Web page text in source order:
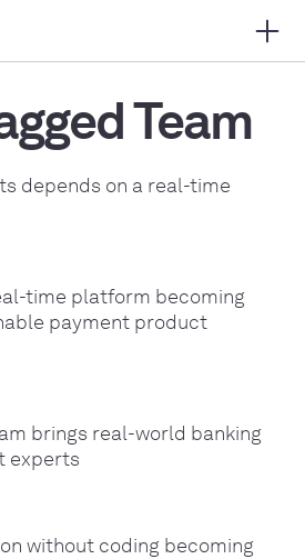
Team
depends on a real-time
time platform becoming
payment product
brings real-world banking
experts
without coding becoming